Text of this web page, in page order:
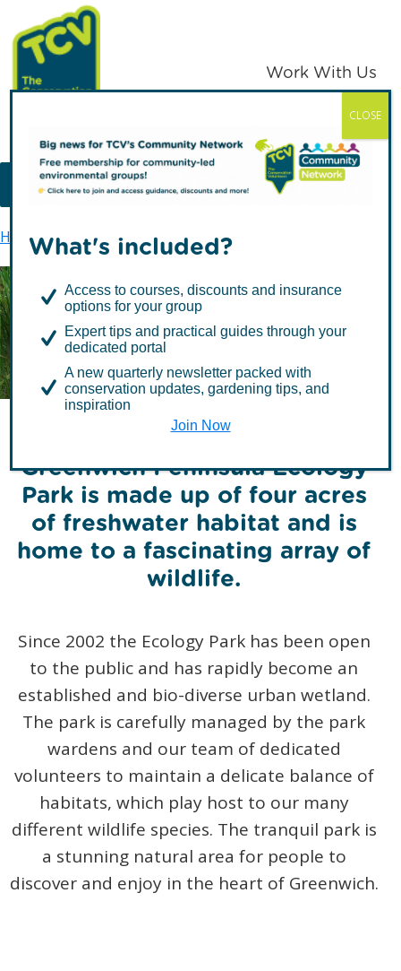
Skip
to
primary
navigation
Skip
to
main
content
TCV
Work With Us
MENU
Home Greenwich Peninsula Ecology Park
Greenwich Peninsula
Ecology Park
Greenwich Peninsula Ecology
Park is made up of four acres
of freshwater habitat and is
home to a fascinating array of
wildlife.
Since 2002 the Ecology Park has been open
to the public and has rapidly become an
established and bio-diverse urban wetland.
The park is carefully managed by the park
wardens and our team of dedicated
volunteers to maintain a delicate balance of
habitats, which play host to our many
different wildlife species. The tranquil park is
a stunning natural area for people to
discover and enjoy in the heart of Greenwich.
What's included?
Access to courses, discounts and insurance
options for your group
Expert tips and practical guides through your
dedicated portal
A new quarterly newsletter packed with
conservation updates, gardening tips, and
inspiration
Join Now
CLOSE